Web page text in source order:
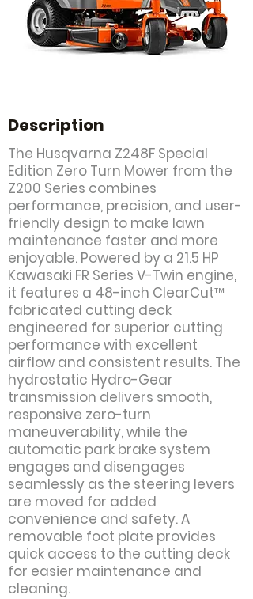
Description
The Husqvarna Z248F Special
Edition Zero Turn Mower from the
Z200 Series combines
performance, precision, and user-
friendly design to make lawn
maintenance faster and more
enjoyable. Powered by a 21.5 HP
Kawasaki FR Series V-Twin engine,
it features a 48-inch ClearCut™
fabricated cutting deck
engineered for superior cutting
performance with excellent
airflow and consistent results. The
hydrostatic Hydro-Gear
transmission delivers smooth,
responsive zero-turn
maneuverability, while the
automatic park brake system
engages and disengages
seamlessly as the steering levers
are moved for added
convenience and safety. A
removable foot plate provides
quick access to the cutting deck
for easier maintenance and
cleaning.